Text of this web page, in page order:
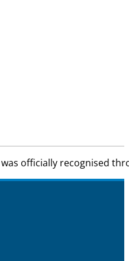
officially recognised